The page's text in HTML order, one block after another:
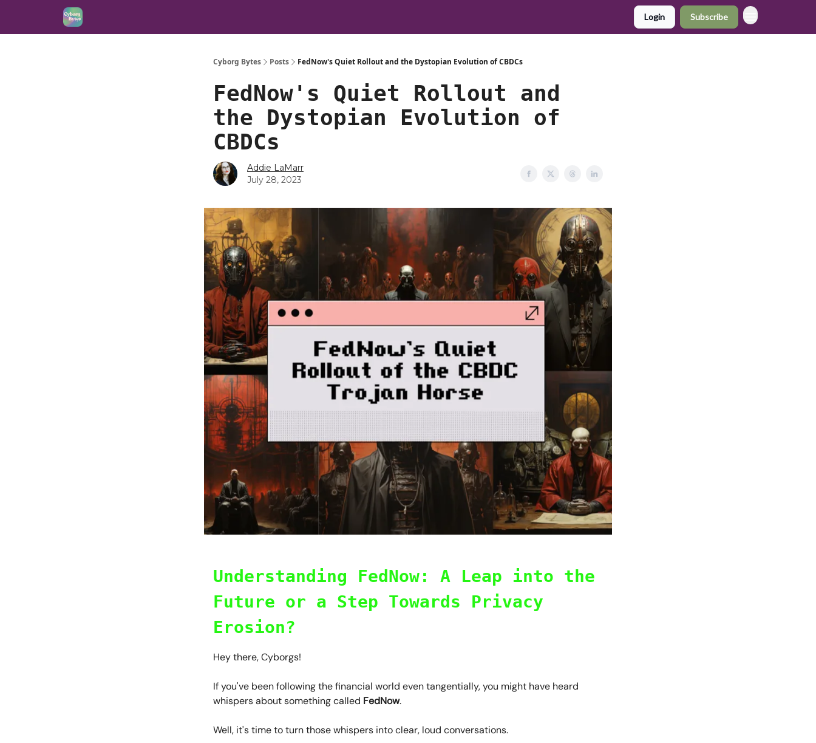
Login Subscribe
Cyborg Bytes Posts FedNow's Quiet Rollout and the Dystopian Evolution of CBDCs
FedNow's Quiet Rollout and
the Dystopian Evolution of
CBDCs
Addie LaMarr
July 28, 2023
Understanding FedNow: A Leap into the
Future or a Step Towards Privacy
Erosion?
Hey there, Cyborgs!
If you've been following the financial world even tangentially, you might have heard
whispers about something called FedNow.
Well, it's time to turn those whispers into clear, loud conversations.